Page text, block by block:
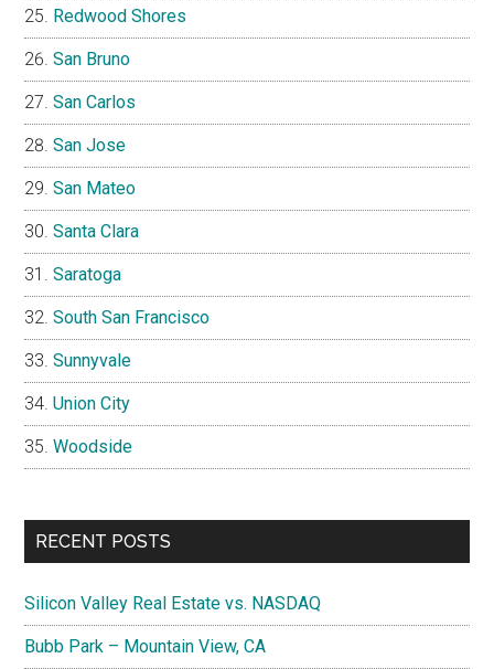
Redwood Shores
San Bruno
San Carlos
San Jose
San Mateo
Santa Clara
Saratoga
South San Francisco
Sunnyvale
Union City
Woodside
RECENT POSTS
Silicon Valley Real Estate vs. NASDAQ
Bubb Park – Mountain View, CA